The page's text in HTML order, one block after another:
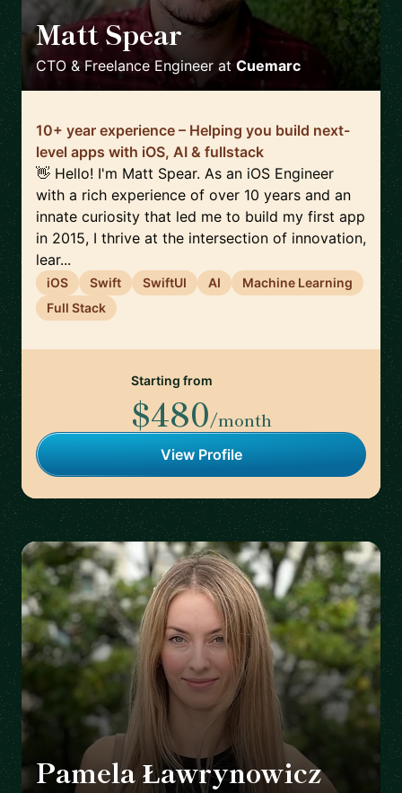
Matt Spear
CTO & Freelance Engineer at Cuemarc
10+ year experience – Helping you build next-
level apps with iOS, AI & fullstack
👋 Hello! I'm Matt Spear. As an iOS Engineer
with a rich experience of over 10 years and an
innate curiosity that led me to build my first app
in 2015, I thrive at the intersection of innovation,
lear...
iOS Swift SwiftUI AI
Machine Learning
Full Stack
Starting from
$480/month
View Profile
Pamela Ławrynowicz 🇵🇱